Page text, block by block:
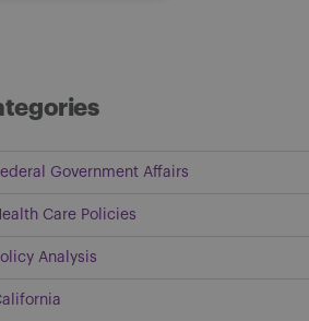
Government Affairs
Care Policies
Analysis